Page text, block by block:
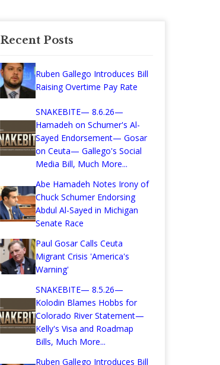
Recent Posts
Ruben Gallego Introduces Bill
Raising Overtime Pay Rate
SNAKEBITE— 8.6.26—
Hamadeh on Schumer's Al-
Sayed Endorsement— Gosar
on Ceuta— Gallego's Social
Media Bill, Much More...
Abe Hamadeh Notes Irony of
Chuck Schumer Endorsing
Abdul Al-Sayed in Michigan
Senate Race
Paul Gosar Calls Ceuta
Migrant Crisis 'America's
Warning'
SNAKEBITE— 8.5.26—
Kolodin Blames Hobbs for
Colorado River Statement—
Kelly's Visa and Roadmap
Bills, Much More...
Ruben Gallego Introduces Bill